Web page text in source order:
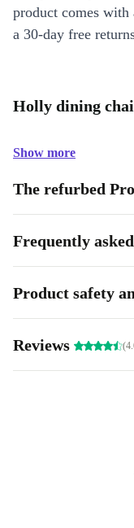
product comes
a 30-day free
Holly dining
Show more
The refurbed
Frequently
Product safety
Reviews